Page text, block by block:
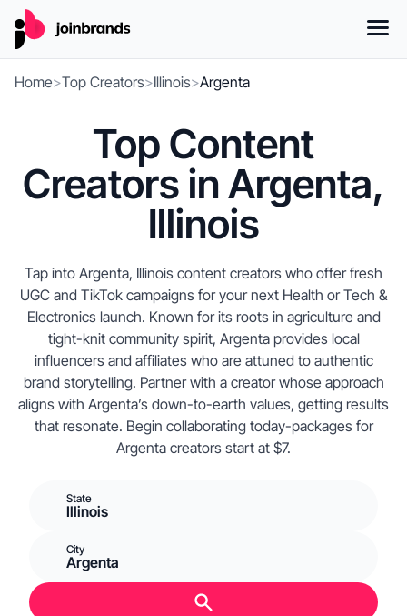
Home>Top Creators>Illinois>Argenta
Top Content
Creators in Argenta,
Illinois
Tap into Argenta, Illinois content creators who offer fresh
UGC and TikTok campaigns for your next Health or Tech &
Electronics launch. Known for its roots in agriculture and
tight-knit community spirit, Argenta provides local
influencers and affiliates who are attuned to authentic
brand storytelling. Partner with a creator whose approach
aligns with Argenta’s down-to-earth values, getting results
that resonate. Begin collaborating today-packages for
Argenta creators start at $7.
State
Illinois
City
Argenta